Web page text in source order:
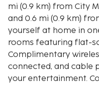
mi (0.9 km) from City
and 0.6 mi (0.9 km)
yourself at home in
rooms featuring flat-
Complimentary
connected, and cable
your entertainment.